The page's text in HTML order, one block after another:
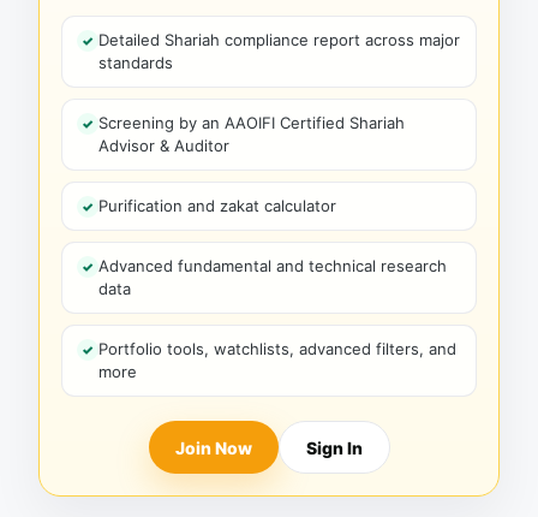
Detailed Shariah compliance report across major
standards
Screening by an AAOIFI Certified Shariah
Advisor & Auditor
Purification and zakat calculator
Advanced fundamental and technical research
data
Portfolio tools, watchlists, advanced filters, and
more
Join Now Sign In